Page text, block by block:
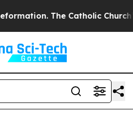
The Catholic Church’s